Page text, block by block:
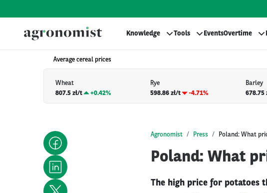
Knowledge Tools EventsOvertime
Average cereal prices
Wheat
807.5 zł/t
+0.42%
Rye
598.86 zł/t
-4.71%
Barley
678.75
Agronomist Press Poland: What
Poland: What
The high price for potatoes